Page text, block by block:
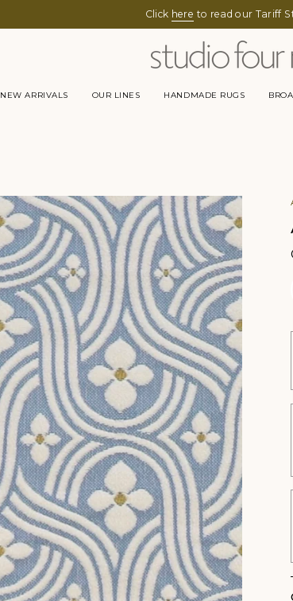
Click here to read our Tariff
NEW ARRIVALS OUR LINES HANDMADE RUGS